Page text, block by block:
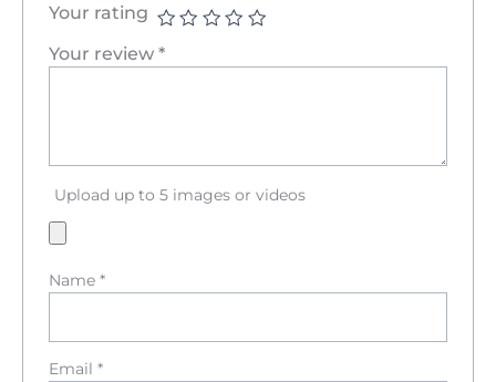
Your rating
Your review *
Upload up to 5 images or videos
Name *
Email *